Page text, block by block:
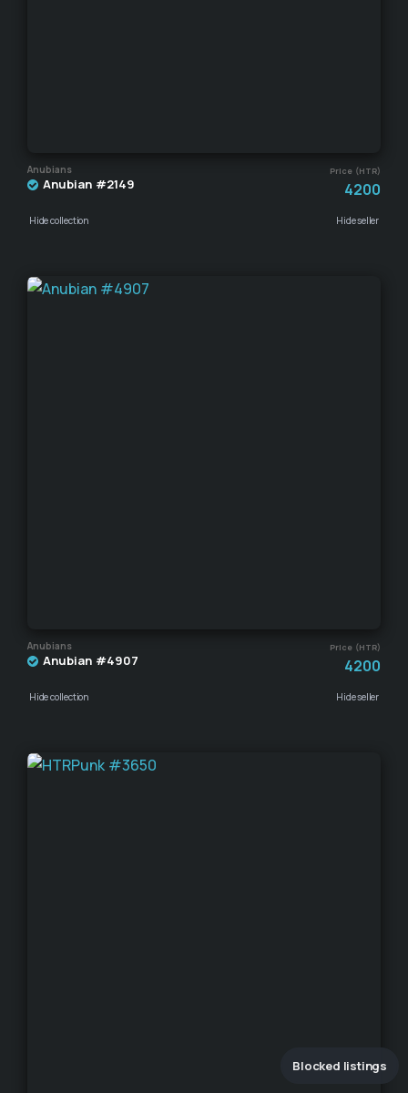
Anubians Price (HTR)
Anubian #2149 4200
Hide collection Hide seller
Anubians Price (HTR)
Anubian #4907 4200
Hide collection Hide seller
Blocked listings